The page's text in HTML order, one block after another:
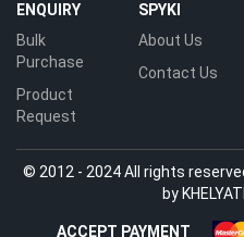
ENQUIRY
Bulk
Purchase
Product
Request
SPYKI
About Us
Contact Us
© 2012 - 2024 All rights
by
ACCEPT PAYMENT